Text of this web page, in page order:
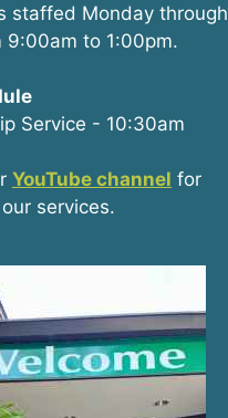
staffed Monday through
9:00am to 1:00pm.
Service - 10:30am
YouTube channel for
services.